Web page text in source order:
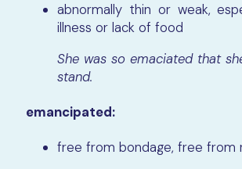
abnormally thin or weak,
illness or lack of food
She was so emaciated that
stand.
emancipated:
free from bondage, free from